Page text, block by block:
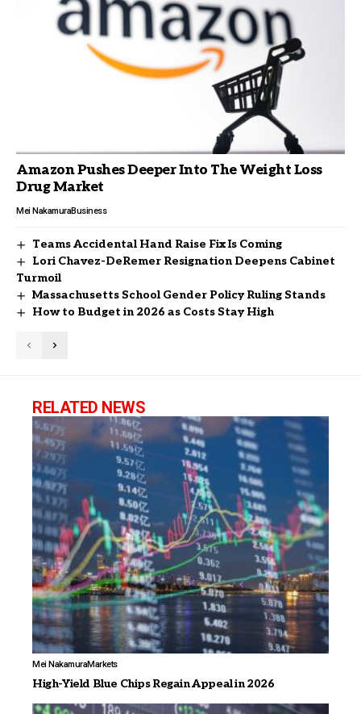
Amazon Pushes Deeper Into The Weight Loss
Drug Market
Mei NakamuraBusiness
Teams Accidental Hand Raise Fix Is Coming
Lori Chavez-DeRemer Resignation Deepens Cabinet
Turmoil
Massachusetts School Gender Policy Ruling Stands
How to Budget in 2026 as Costs Stay High
RELATED NEWS
Mei NakamuraMarkets
High-Yield Blue Chips Regain Appeal in 2026